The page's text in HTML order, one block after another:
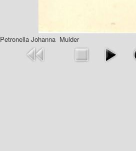
Petronella Johanna Mulder